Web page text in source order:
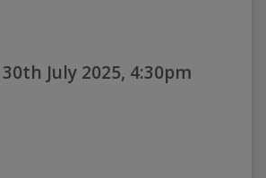
July 2025, 4:30pm